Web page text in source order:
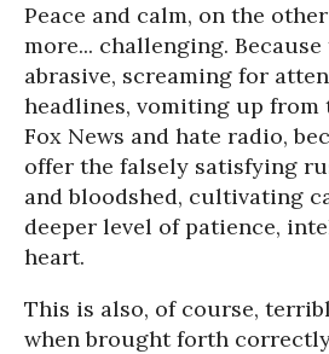
Peace and calm, on the
more... challenging.
abrasive, screaming for
headlines, vomiting up from
Fox News and hate radio,
offer the falsely satisfying
and bloodshed, cultivating
deeper level of patience,
heart.
This is also, of course,
when brought forth